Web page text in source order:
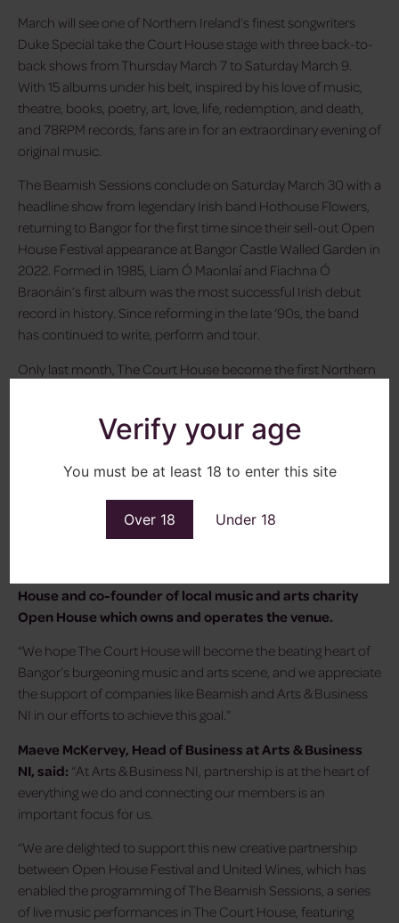
Verify your age
You must be at least 18 to enter this site
Over 18 Under 18
March will see one of Northern Ireland’s finest songwriters
Duke Special take the Court House stage with three back-to-
back shows from Thursday March 7 to Saturday March 9.
With 15 albums under his belt, inspired by his love of music,
theatre, books, poetry, art, love, life, redemption, and death,
and 78RPM records, fans are in for an extraordinary evening of
original music.
The Beamish Sessions conclude on Saturday March 30 with a
headline show from legendary Irish band Hothouse Flowers,
returning to Bangor for the first time since their sell-out Open
House Festival appearance at Bangor Castle Walled Garden in
2022. Formed in 1985, Liam Ó Maonlaí and Fiachna Ó
Braonáin’s first album was the most successful Irish debut
record in history. Since reforming in the late ‘90s, the band
has continued to write, perform and tour.
Only last month, The Court House become the first Northern
the venue provides the perfect backdrop for an intimate and
lovers in Northern Ireland and take them on an extraordinary
House and co-founder of local music and arts charity
Open House which owns and operates the venue.
“We hope The Court House will become the beating heart of
Bangor’s burgeoning music and arts scene, and we appreciate
the support of companies like Beamish and Arts & Business
NI in our efforts to achieve this goal.”
Maeve McKervey, Head of Business at Arts & Business
NI, said: “At Arts & Business NI, partnership is at the heart of
everything we do and connecting our members is an
important focus for us.
“We are delighted to support this new creative partnership
between Open House Festival and United Wines, which has
enabled the programming of The Beamish Sessions, a series
of live music performances in The Court House, featuring